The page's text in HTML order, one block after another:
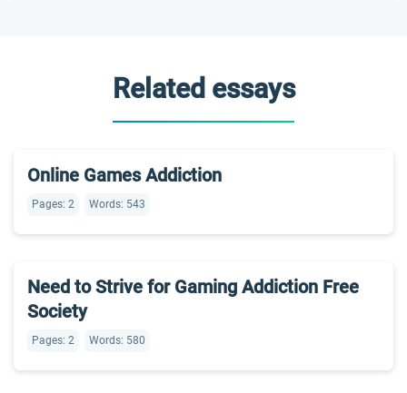
Related essays
Online Games Addiction
Pages: 2 Words: 543
Need to Strive for Gaming Addiction Free
Society
Pages: 2 Words: 580